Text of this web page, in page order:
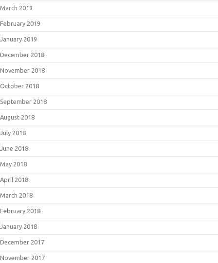
March 2019
February 2019
January 2019
December 2018
November 2018
October 2018
September 2018
August 2018
July 2018
June 2018
May 2018
April 2018
March 2018
February 2018
January 2018
December 2017
November 2017